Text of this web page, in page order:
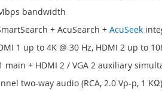
bandwidth
+ AcuSearch + AcuSeek
1 up to 4K @ 30 Hz, HDMI 2 up to
main + HDMI 2 / VGA 2 auxiliary
two-way audio (RCA, 2.0 Vp-p, 1 KΩ)